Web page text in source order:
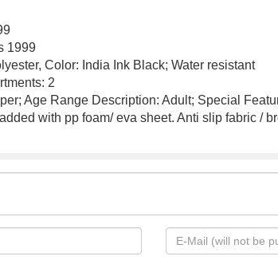
1999
Color: India Ink Black; Water resistant
2
Age Range Description: Adult; Special
with pp foam/ eva sheet. Anti slip fabric /